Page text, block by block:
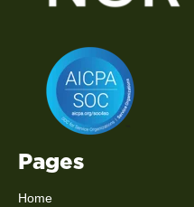
Pages
Home